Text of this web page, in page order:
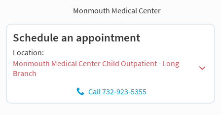
Monmouth Medical Center
Schedule an appointment
Location:
Monmouth Medical Center Child Outpatient - Long
Branch
Call 732-923-5355